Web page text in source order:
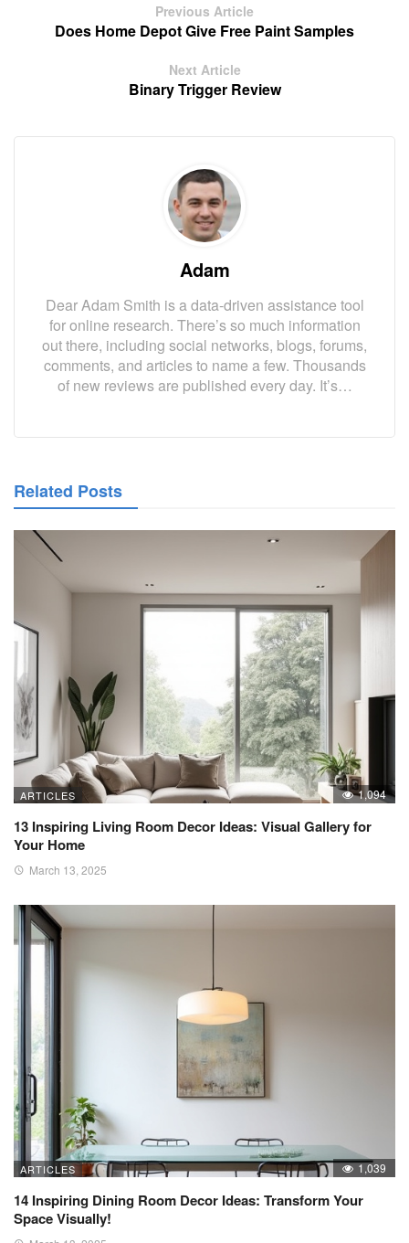
Previous Article
Does Home Depot Give Free Paint Samples
Next Article
Binary Trigger Review
Adam
Dear Adam Smith is a data-driven assistance tool
for online research. There’s so much information
out there, including social networks, blogs, forums,
comments, and articles to name a few. Thousands
of new reviews are published every day. It’s…
Related Posts
ARTICLES 1,094
13 Inspiring Living Room Decor Ideas: Visual Gallery for
Your Home
March 13, 2025
ARTICLES 1,039
14 Inspiring Dining Room Decor Ideas: Transform Your
Space Visually!